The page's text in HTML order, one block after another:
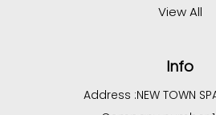
View All
Info
Address :NEW TOWN